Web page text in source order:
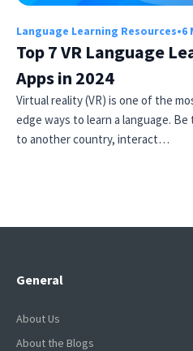
Language Learning Resources•6
Top 7 VR Language
Apps in 2024
Virtual reality (VR) is one of the
edge ways to learn a language.
to another country, interact…
General
About Us
About the Blogs